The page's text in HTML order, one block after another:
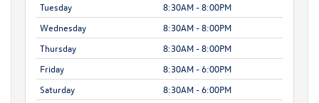
Tuesday
8:30AM - 8:00PM
Wednesday
8:30AM - 8:00PM
Thursday
8:30AM - 8:00PM
Friday
8:30AM - 6:00PM
Saturday
8:30AM - 6:00PM